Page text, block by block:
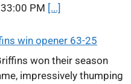
PM [...]
win opener 63-25
won their season
impressively thumping